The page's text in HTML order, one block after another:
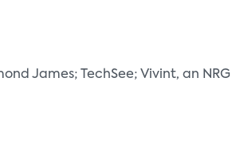
James; TechSee; Vivint, an